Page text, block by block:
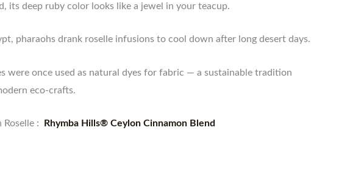
its deep ruby color looks like a jewel in your teacup.
pharaohs drank roselle infusions to cool down after long desert days.
were once used as natural dyes for fabric — a sustainable tradition
eco-crafts.
: Rhymba Hills® Ceylon Cinnamon Blend